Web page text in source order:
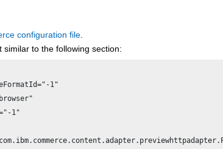
configuration file.
similar to the following section:
1"
1"